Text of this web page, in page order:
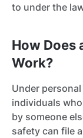
to under the
How Does
Work?
Under
individuals
by someone
safety can file